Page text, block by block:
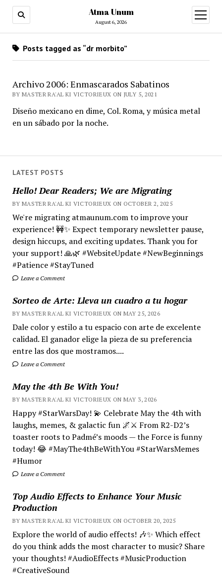
Atma Unum
August 6, 2026
open
menu
LATEST POSTS
Hello! Dear Readers; We are Migrating
BY MASTER RA'AL KI VICTORIEUX ON OCTOBER 2, 2025
We're migrating atmaunum.com to improve your
experience! 🚧✨ Expect temporary newsletter pause,
design hiccups, and exciting updates. Thank you for
your support! 🙏🌿 #WebsiteUpdate #NewBeginnings
#Patience #StayTuned
Leave a Comment
Sorteo de Arte: Lleva un cuadro a tu hogar
BY MASTER RA'AL KI VICTORIEUX ON MAY 25, 2026
Dale color y estilo a tu espacio con arte de excelente
calidad. El ganador elige la pieza de su preferencia
entre las dos que mostramos....
Leave a Comment
May the 4th Be With You!
BY MASTER RA'AL KI VICTORIEUX ON MAY 3, 2026
Happy #StarWarsDay! 💫 Celebrate May the 4th with
laughs, memes, & galactic fun 🌌⚔️ From R2-D2’s
toaster roots to Padmé’s moods — the Force is funny
today! 😂 #MayThe4thBeWithYou #StarWarsMemes
#Humor
Leave a Comment
Top Audio Effects to Enhance Your Music
Production
BY MASTER RA'AL KI VICTORIEUX ON OCTOBER 20, 2025
Explore the world of audio effects! 🎶✨ Which effect
do you think adds the most character to music? Share
your thoughts! #AudioEffects #MusicProduction
#CreativeSound
Posts tagged as “dr morbito”
Archivo 2006: Enmascarados Sabatinos
BY MASTER RA'AL KI VICTORIEUX ON JULY 5, 2021
Diseño mexicano en dime, Col. Roma, y música metal
en un sábado por la noche.